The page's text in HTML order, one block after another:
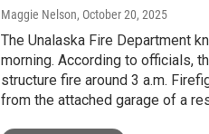
Maggie Nelson, October 20, 2025
The Unalaska Fire Department
morning. According to officials,
structure fire around 3 a.m.
from the attached garage of a